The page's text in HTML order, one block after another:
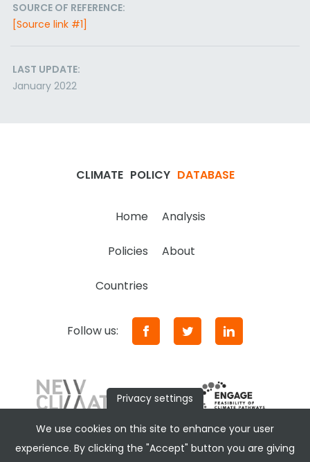
SOURCE OF REFERENCE:
[Source link #1]
LAST UPDATE:
January 2022
CLIMATE POLICY DATABASE
Home Analysis
Policies About
Countries
Follow us:
Privacy settings
We use cookies on this site to enhance your user
experience. By clicking the "Accept" button you are giving